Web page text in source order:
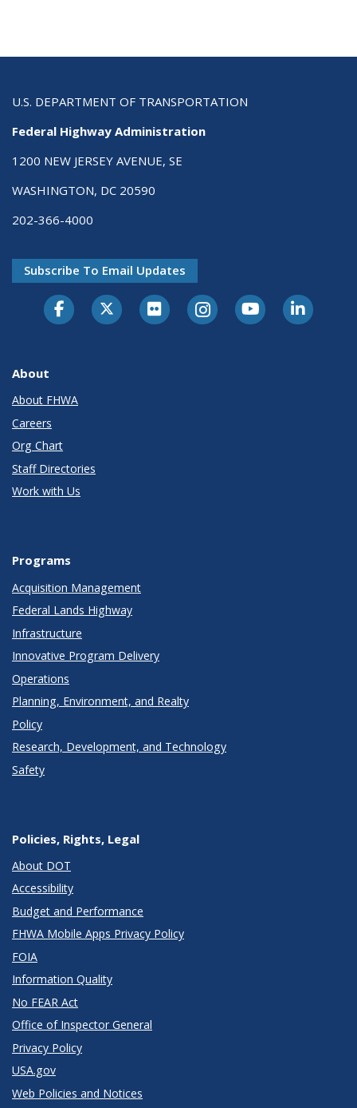
U.S. DEPARTMENT OF TRANSPORTATION
Federal Highway Administration
1200 NEW JERSEY AVENUE, SE
WASHINGTON, DC 20590
202-366-4000
Subscribe To Email Updates
About
About FHWA
Careers
Org Chart
Staff Directories
Work with Us
Programs
Acquisition Management
Federal Lands Highway
Infrastructure
Innovative Program Delivery
Operations
Planning, Environment, and Realty
Policy
Research, Development, and Technology
Safety
Policies, Rights, Legal
About DOT
Accessibility
Budget and Performance
FHWA Mobile Apps Privacy Policy
FOIA
Information Quality
No FEAR Act
Office of Inspector General
Privacy Policy
USA.gov
Web Policies and Notices